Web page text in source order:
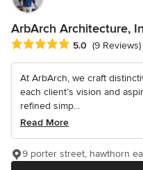
ArbArch Architecture,
Average rating: 5 out of 5
5.0 (9 Reviews)
At ArbArch, we craft
each client’s vision and
refined simp...
Read More
9 porter street, hawthorn